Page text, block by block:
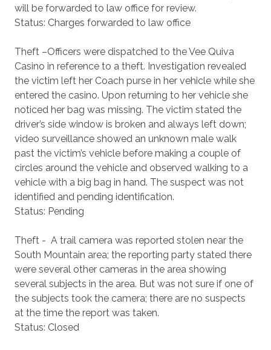
will be forwarded to law office for review.
Status: Charges forwarded to law office
Theft –Officers were dispatched to the Vee Quiva
Casino in reference to a theft. Investigation revealed
the victim left her Coach purse in her vehicle while she
entered the casino. Upon returning to her vehicle she
noticed her bag was missing. The victim stated the
driver’s side window is broken and always left down;
video surveillance showed an unknown male walk
past the victim’s vehicle before making a couple of
circles around the vehicle and observed walking to a
vehicle with a big bag in hand. The suspect was not
identified and pending identification.
Status: Pending
Theft - A trail camera was reported stolen near the
South Mountain area; the reporting party stated there
were several other cameras in the area showing
several subjects in the area. But was not sure if one of
the subjects took the camera; there are no suspects
at the time the report was taken.
Status: Closed